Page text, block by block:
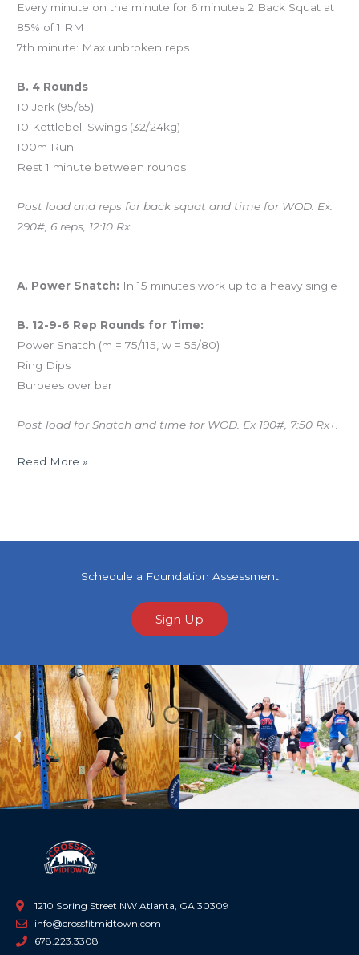
Every minute on the minute for 6 minutes 2 Back Squat at
85% of 1 RM
7th minute: Max unbroken reps
B. 4 Rounds
10 Jerk (95/65)
10 Kettlebell Swings (32/24kg)
100m Run
Rest 1 minute between rounds
Post load and reps for back squat and time for WOD. Ex.
290#, 6 reps, 12:10 Rx.
A. Power Snatch: In 15 minutes work up to a heavy single
B. 12-9-6 Rep Rounds for Time:
Power Snatch (m = 75/115, w = 55/80)
Ring Dips
Burpees over bar
Post load for Snatch and time for WOD. Ex 190#, 7:50 Rx+.
Read More »
Schedule a Foundation Assessment
Sign Up
Previous
1210 Spring Street NW Atlanta, GA 30309
info@crossfitmidtown.com
678.223.3308